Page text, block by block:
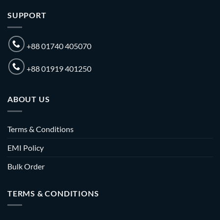
SUPPORT
+88 01740 405070
+88 01919 401250
ABOUT US
Terms & Conditions
EMI Policy
Bulk Order
TERMS & CONDITIONS